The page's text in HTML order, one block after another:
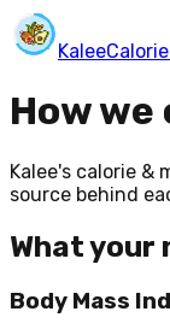
Kalee
How
Kalee's calorie &
source behind
What your
Body Mass